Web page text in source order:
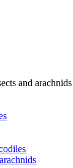
and arachnids